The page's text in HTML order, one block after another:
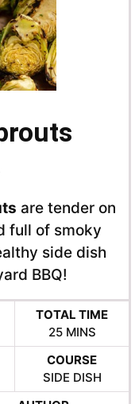
are tender on
full of smoky
side dish
BBQ!
TOTAL TIME
25MINUTES
MINS
COURSE
SIDE DISH